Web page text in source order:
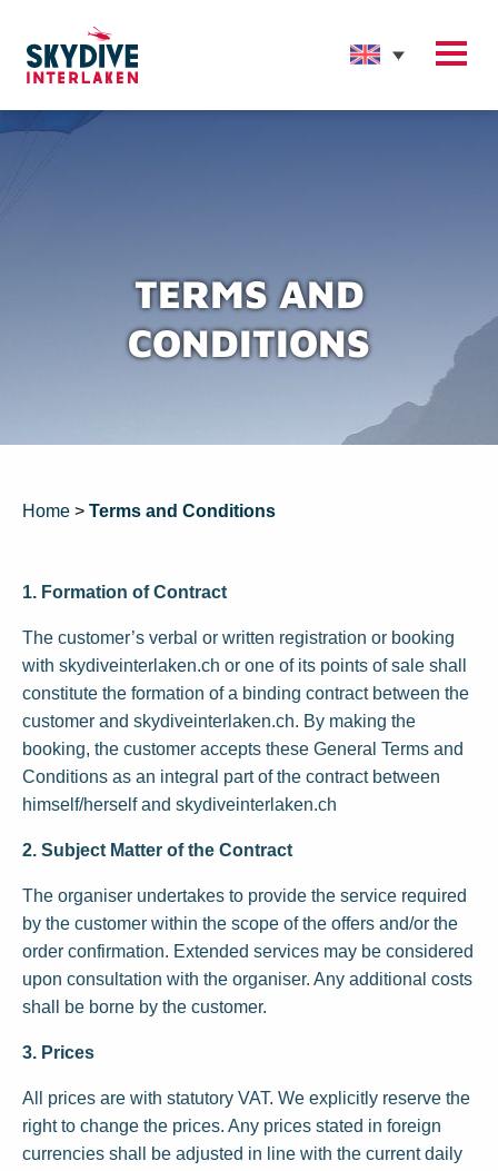
TERMS AND
CONDITIONS
Home > Terms and Conditions
1. Formation of Contract
The customer’s verbal or written registration or booking
with skydiveinterlaken.ch or one of its points of sale shall
constitute the formation of a binding contract between the
customer and skydiveinterlaken.ch. By making the
booking, the customer accepts these General Terms and
Conditions as an integral part of the contract between
himself/herself and skydiveinterlaken.ch
2. Subject Matter of the Contract
The organiser undertakes to provide the service required
by the customer within the scope of the offers and/or the
order confirmation. Extended services may be considered
upon consultation with the organiser. Any additional costs
shall be borne by the customer.
3. Prices
All prices are with statutory VAT. We explicitly reserve the
right to change the prices. Any prices stated in foreign
currencies shall be adjusted in line with the current daily